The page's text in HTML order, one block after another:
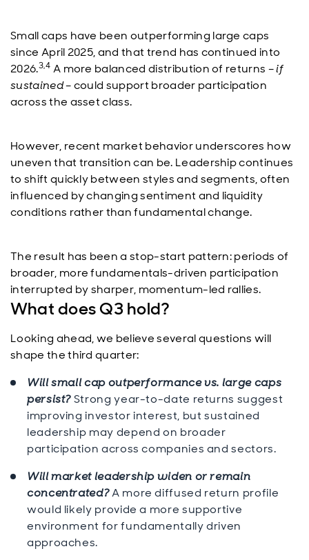
Small caps have been outperforming large caps
since April 2025, and that trend has continued into
2026.3,4 A more balanced distribution of returns –if
sustained– could support broader participation
across the asset class.
However, recent market behavior underscores how
uneven that transition can be. Leadership continues
to shift quickly between styles and segments, often
influenced by changing sentiment and liquidity
conditions rather than fundamental change.
The result has been a stop-start pattern: periods of
broader, more fundamentals-driven participation
interrupted by sharper, momentum-led rallies.
What does Q3 hold?
Looking ahead, we believe several questions will
shape the third quarter:
Will small cap outperformance vs. large caps
persist?Strong year-to-date returns suggest
improving investor interest, but sustained
leadership may depend on broader
participation across companies and sectors.
Will market leadership widen or remain
concentrated?A more diffused return profile
would likely provide a more supportive
environment for fundamentally driven
approaches.